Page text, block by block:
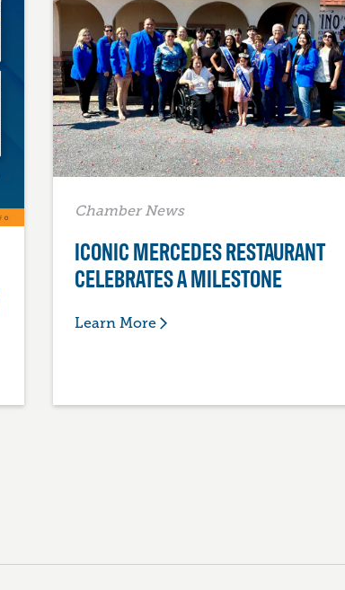
Chamber News
ICONIC MERCEDES RESTAURANT
CELEBRATES A MILESTONE
Learn More